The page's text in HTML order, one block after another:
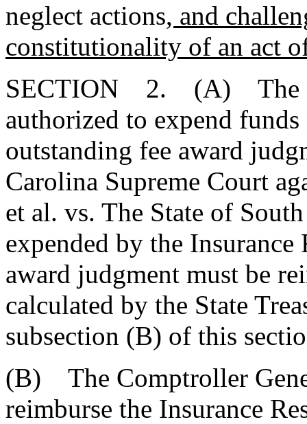
neglect actions, and
constitutionality of an act
SECTION 2. (A) The
authorized to expend
outstanding fee award
Carolina Supreme Court
et al. vs. The State of
expended by the
award judgment must be
calculated by the State
subsection (B) of this
(B) The Comptroller
reimburse the Insurance